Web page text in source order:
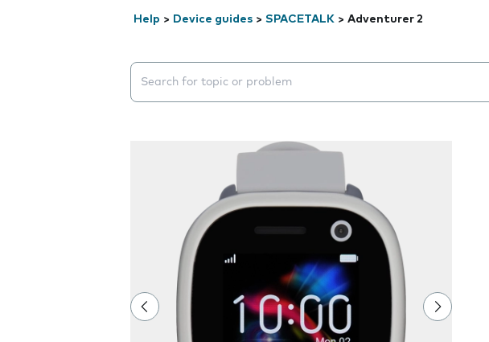
Help > Device guides > SPACETALK > Adventurer 2
Search suggestions will appear below the field as you type